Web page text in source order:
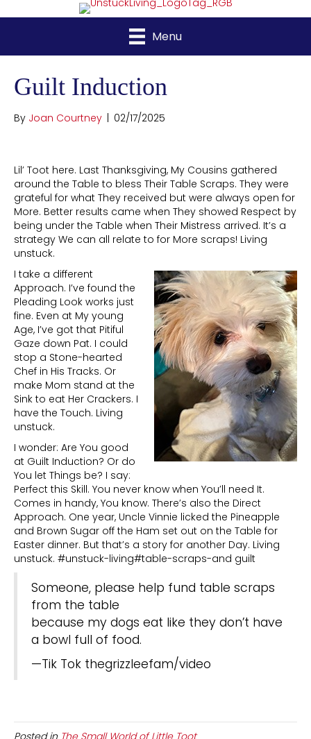
Menu
Guilt Induction
By Joan Courtney | 02/17/2025
Lil’ Toot here. Last Thanksgiving, My Cousins gathered
around the Table to bless Their Table Scraps. They were
grateful for what They received but were always open for
More. Better results came when They showed Respect by
being under the Table when Their Mistress arrived. It’s a
strategy We can all relate to for More scraps! Living
unstuck.
I take a different
Approach. I’ve found the
Pleading Look works just
fine. Even at My young
Age, I’ve got that Pitiful
Gaze down Pat. I could
stop a Stone-hearted
Chef in His Tracks. Or
make Mom stand at the
Sink to eat Her Crackers. I
have the Touch. Living
unstuck.
I wonder: Are You good
at Guilt Induction? Or do
You let Things be? I say:
Perfect this Skill. You never know when You’ll need It.
Comes in handy, You know. There’s also the Direct
Approach. One year, Uncle Vinnie licked the Pineapple
and Brown Sugar off the Ham set out on the Table for
Easter dinner. But that’s a story for another Day. Living
unstuck. #unstuck-living#table-scraps-and guilt
Someone, please help fund table scraps
from the table
because my dogs eat like they don’t have
a bowl full of food.
—Tik Tok thegrizzleefam/video
Posted in The Small World of Little Toot